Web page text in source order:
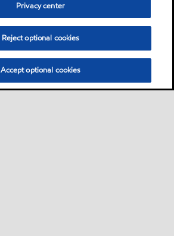
Privacy center
Reject optional cookies
Accept optional cookies